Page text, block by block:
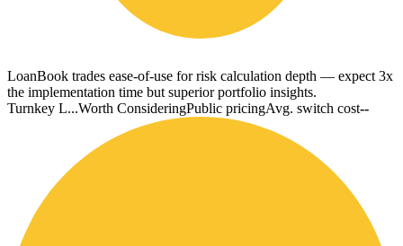
LoanBook trades ease-of-use for risk calculation depth — expect 3x
the implementation time but superior portfolio insights.
Turnkey L...Worth ConsideringPublic pricingAvg. switch cost--